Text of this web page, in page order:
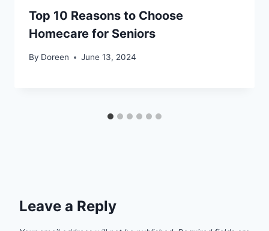
Top 10 Reasons to Choose
Homecare for Seniors
By Doreen June 13, 2024
Leave a Reply